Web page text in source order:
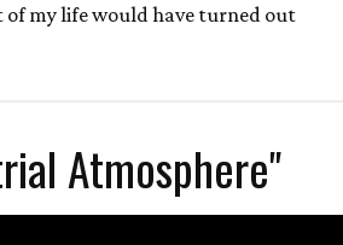
my life would have turned out
Atmosphere"